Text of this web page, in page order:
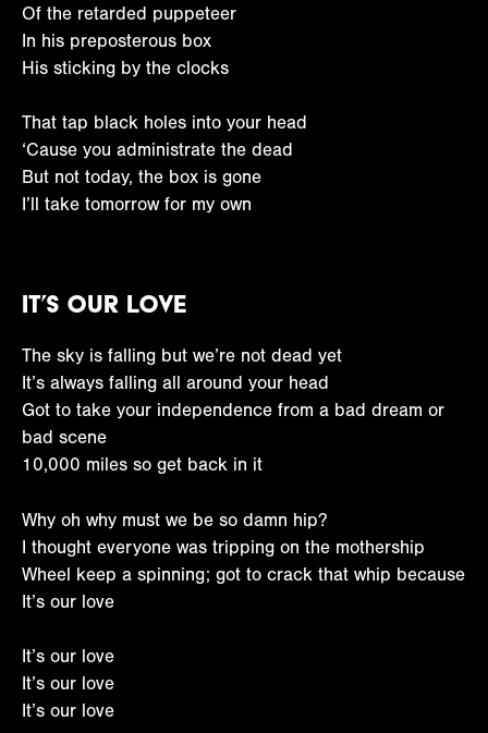
Of the retarded puppeteer
In his preposterous box
His sticking by the clocks
That tap black holes into your head
‘Cause you administrate the dead
But not today, the box is gone
I’ll take tomorrow for my own
It’s Our Love
The sky is falling but we’re not dead yet
It’s always falling all around your head
Got to take your independence from a bad dream or
bad scene
10,000 miles so get back in it
Why oh why must we be so damn hip?
I thought everyone was tripping on the mothership
Wheel keep a spinning; got to crack that whip because
It’s our love
It’s our love
It’s our love
It’s our love